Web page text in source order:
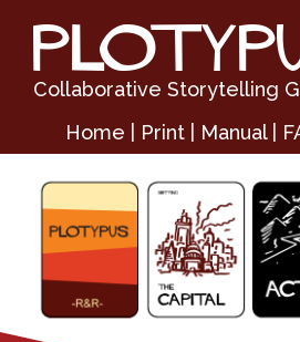
Collaborative Storytelling
Home
Print Manual|